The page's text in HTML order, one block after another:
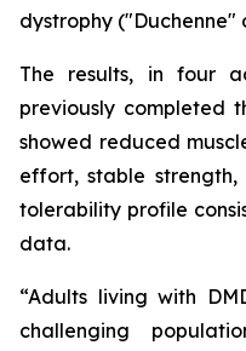
dystrophy ("Duchenne"
The results, in four
previously completed
showed reduced
effort, stable
tolerability profile
data.
“Adults living with
challenging